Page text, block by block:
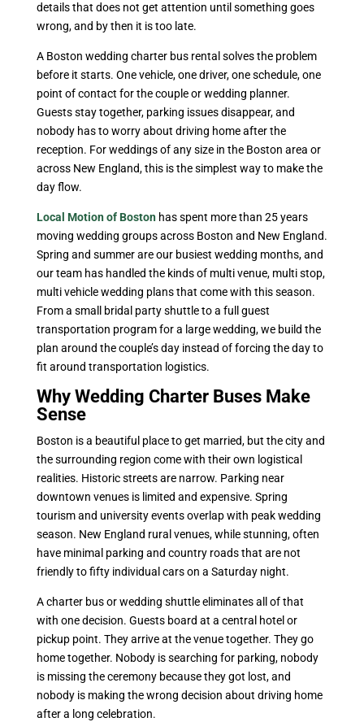
details that does not get attention until something goes
wrong, and by then it is too late.
A Boston wedding charter bus rental solves the problem
before it starts. One vehicle, one driver, one schedule, one
point of contact for the couple or wedding planner.
Guests stay together, parking issues disappear, and
nobody has to worry about driving home after the
reception. For weddings of any size in the Boston area or
across New England, this is the simplest way to make the
day flow.
Local Motion of Bostonhas spent more than 25 years
moving wedding groups across Boston and New England.
Spring and summer are our busiest wedding months, and
our team has handled the kinds of multi venue, multi stop,
multi vehicle wedding plans that come with this season.
From a small bridal party shuttle to a full guest
transportation program for a large wedding, we build the
plan around the couple’s day instead of forcing the day to
fit around transportation logistics.
Why Wedding Charter Buses Make
Sense
Boston is a beautiful place to get married, but the city and
the surrounding region come with their own logistical
realities. Historic streets are narrow. Parking near
downtown venues is limited and expensive. Spring
tourism and university events overlap with peak wedding
season. New England rural venues, while stunning, often
have minimal parking and country roads that are not
friendly to fifty individual cars on a Saturday night.
A charter bus or wedding shuttle eliminates all of that
with one decision. Guests board at a central hotel or
pickup point. They arrive at the venue together. They go
home together. Nobody is searching for parking, nobody
is missing the ceremony because they got lost, and
nobody is making the wrong decision about driving home
after a long celebration.